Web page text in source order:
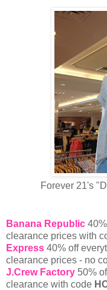
Forever 21's
Banana Republic
clearance prices with
Express 40% off
clearance prices - no
J.Crew Factory 50%
clearance with code